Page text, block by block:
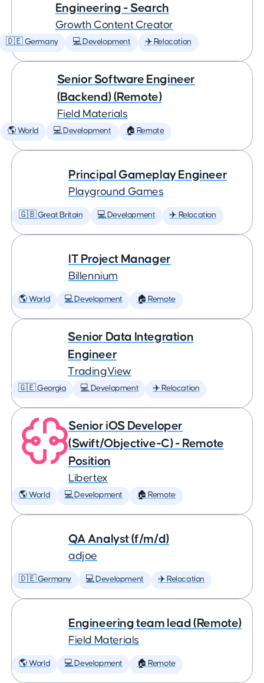
Engineering - Search
Growth Content Creator
🇩🇪 Germany 💻 Development ✈️ Relocation
Senior Software Engineer
(Backend) (Remote)
Field Materials
🌎 World 💻 Development 🏠 Remote
Principal Gameplay Engineer
Playground Games
🇬🇧 Great Britain 💻 Development ✈️ Relocation
IT Project Manager
Billennium
🌎 World 💻 Development 🏠 Remote
Senior Data Integration
Engineer
TradingView
🇬🇪 Georgia 💻 Development ✈️ Relocation
Senior iOS Developer
(Swift/Objective-C) - Remote
Position
Libertex
🌎 World 💻 Development 🏠 Remote
QA Analyst (f/m/d)
adjoe
🇩🇪 Germany 💻 Development ✈️ Relocation
Engineering team lead (Remote)
Field Materials
🌎 World 💻 Development 🏠 Remote